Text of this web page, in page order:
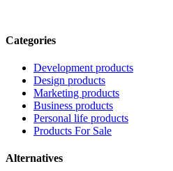
Categories
Development products
Design products
Marketing products
Business products
Personal life products
Products For Sale
Alternatives